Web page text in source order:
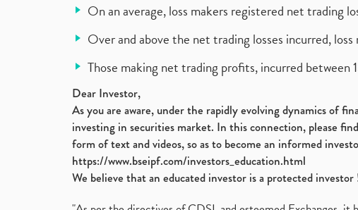
On an average, loss makers registered net trading
Over and above the net trading losses incurred,
Those making net trading profits, incurred between
Dear Investor,
As you are aware, under the rapidly evolving dynamics of
investing in securities market. In this connection, please
form of text and videos, so as to become an informed
https://www.bseipf.com/investors_education.html
We believe that an educated investor is a protected investor